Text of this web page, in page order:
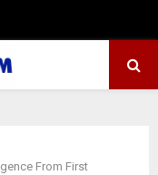
From First